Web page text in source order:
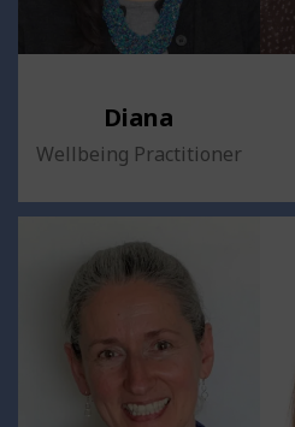
Diana
Wellbeing Practitioner